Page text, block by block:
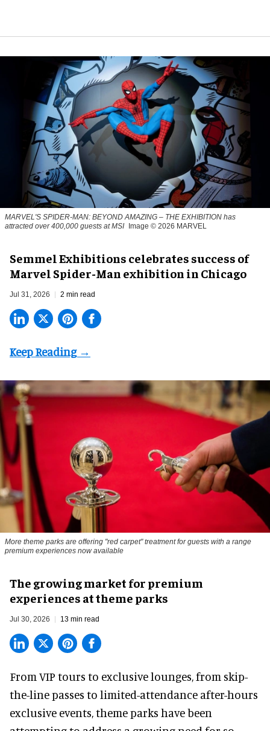
MARVEL'S SPIDER-MAN: BEYOND AMAZING – THE EXHIBITION has
attracted over 400,000 guests at MSI
Image © 2026 MARVEL
Semmel Exhibitions celebrates success of
Marvel Spider-Man exhibition in Chicago
Jul 31, 2026 2 min read
More theme parks are offering "red carpet" treatment for guests with a range
premium experiences now available
The growing market for premium
experiences at theme parks
Jul 30, 2026 13 min read
From VIP tours to exclusive lounges, from skip-
the-line passes to limited-attendance after-hours
exclusive events, theme parks have been